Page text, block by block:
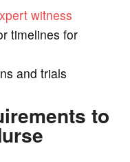
witness
timelines for
and trials
to